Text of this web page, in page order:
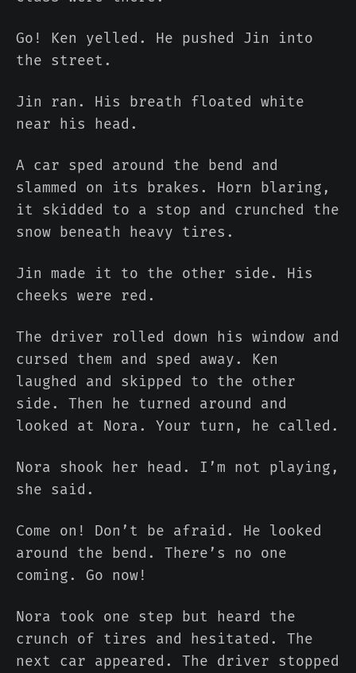
Go! Ken yelled. He pushed Jin into
the street.
Jin ran. His breath floated white
near his head.
A car sped around the bend and
slammed on its brakes. Horn blaring,
it skidded to a stop and crunched the
snow beneath heavy tires.
Jin made it to the other side. His
cheeks were red.
The driver rolled down his window and
cursed them and sped away. Ken
laughed and skipped to the other
side. Then he turned around and
looked at Nora. Your turn, he called.
Nora shook her head. I’m not playing,
she said.
Come on! Don’t be afraid. He looked
around the bend. There’s no one
coming. Go now!
Nora took one step but heard the
crunch of tires and hesitated. The
next car appeared. The driver stopped